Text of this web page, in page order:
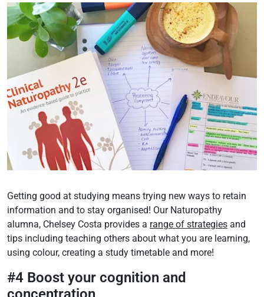
Getting good at studying means trying new ways to retain
information and to stay organised! Our Naturopathy
alumna, Chelsey Costa provides a range of strategies and
tips including teaching others about what you are learning,
using colour, creating a study timetable and more!
#4 Boost your cognition and